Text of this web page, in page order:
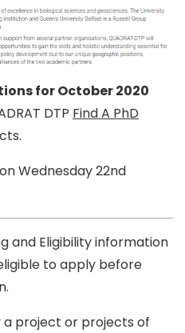
for October 2020
DTP Find A PhD
Wednesday 22nd
and Eligibility information
to apply before
a project or projects of